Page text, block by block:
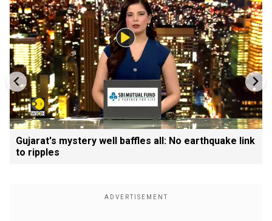
Gujarat's mystery well baffles all: No earthquake link
to ripples